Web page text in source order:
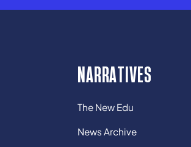
NARRATIVES
The New Edu
News Archive